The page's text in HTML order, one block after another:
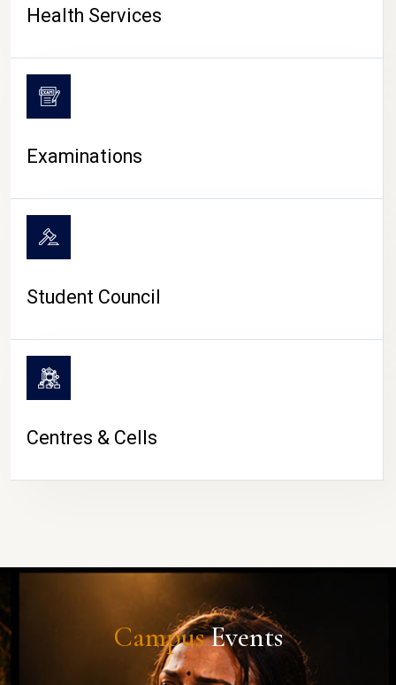
Health Services
Examinations
Student Council
Centres & Cells
CampusEvents